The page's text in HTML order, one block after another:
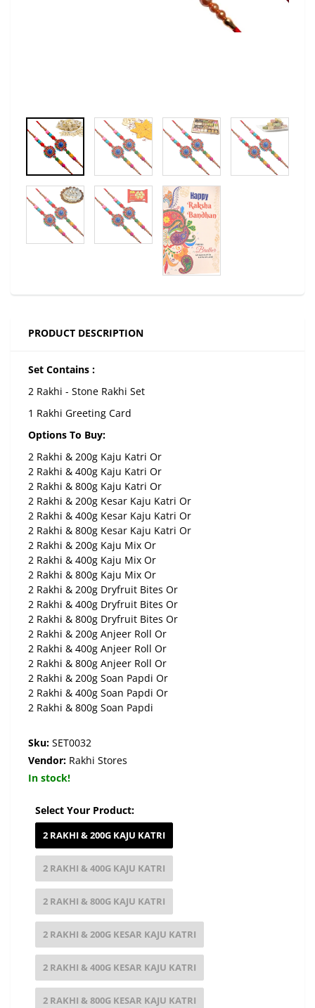
PRODUCT DESCRIPTION
Set Contains :
2 Rakhi - Stone Rakhi Set
1 Rakhi Greeting Card
Options To Buy:
2 Rakhi & 200g Kaju Katri Or
2 Rakhi & 400g Kaju Katri Or
2 Rakhi & 800g Kaju Katri Or
2 Rakhi & 200g Kesar Kaju Katri Or
2 Rakhi & 400g Kesar Kaju Katri Or
2 Rakhi & 800g Kesar Kaju Katri Or
2 Rakhi & 200g Kaju Mix Or
2 Rakhi & 400g Kaju Mix Or
2 Rakhi & 800g Kaju Mix Or
2 Rakhi & 200g Dryfruit Bites Or
2 Rakhi & 400g Dryfruit Bites Or
2 Rakhi & 800g Dryfruit Bites Or
2 Rakhi & 200g Anjeer Roll Or
2 Rakhi & 400g Anjeer Roll Or
2 Rakhi & 800g Anjeer Roll Or
2 Rakhi & 200g Soan Papdi Or
2 Rakhi & 400g Soan Papdi Or
2 Rakhi & 800g Soan Papdi
Sku: SET0032
Vendor: Rakhi Stores
In stock!
Select Your Product:
2 RAKHI & 200G KAJU KATRI
2 RAKHI & 400G KAJU KATRI
2 RAKHI & 800G KAJU KATRI
2 RAKHI & 200G KESAR KAJU KATRI
2 RAKHI & 400G KESAR KAJU KATRI
2 RAKHI & 800G KESAR KAJU KATRI